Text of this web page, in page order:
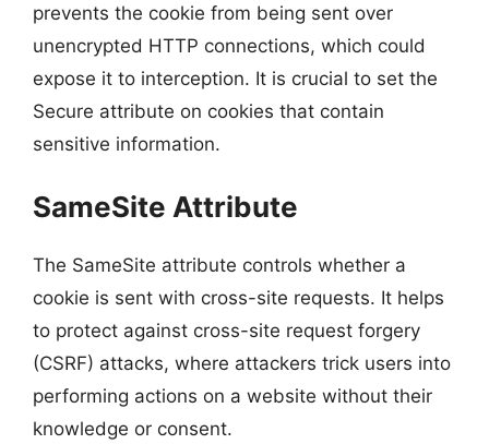
prevents the cookie from being sent over
unencrypted HTTP connections, which could
expose it to interception. It is crucial to set the
Secure attribute on cookies that contain
sensitive information.
SameSite Attribute
The SameSite attribute controls whether a
cookie is sent with cross-site requests. It helps
to protect against cross-site request forgery
(CSRF) attacks, where attackers trick users into
performing actions on a website without their
knowledge or consent.